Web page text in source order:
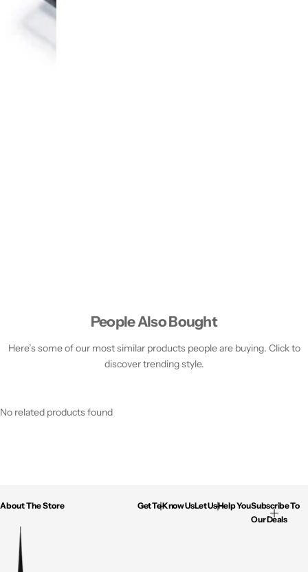
People Also Bought
Here’s some of our most similar products people are buying. Click to
discover trending style.
No related products found
About The Store Get To Know UsLet Us Help YouSubscribe To
Our Deals